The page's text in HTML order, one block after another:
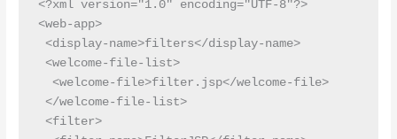
<?xml version="1.0" encoding="UTF-8"?>
<web-app>
<display-name>filters</display-name>
<welcome-file-list>
  <welcome-file>filter.jsp</welcome-file>
</welcome-file-list>
<filter>